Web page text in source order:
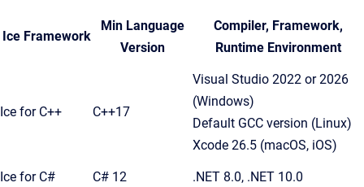
Ice Framework
Min Language
Version
Compiler, Framework,
Runtime Environment
Ice for C++ C++17
Visual Studio 2022 or 2026
(Windows)
Default GCC version (Linux)
Xcode 26.5 (macOS, iOS)
Ice for C# C# 12 .NET 8.0, .NET 10.0